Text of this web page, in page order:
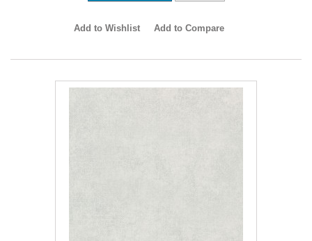
Add to Wishlist Add to Compare